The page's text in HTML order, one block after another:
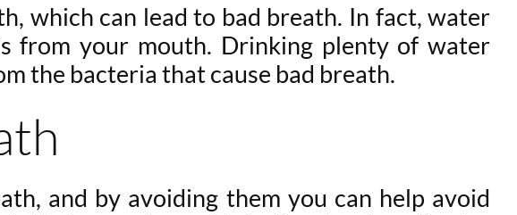
which can lead to bad breath. In fact, water
from your mouth. Drinking plenty of water
the bacteria that cause bad breath.
and by avoiding them you can help avoid